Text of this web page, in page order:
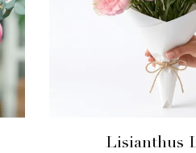
Lisianthus